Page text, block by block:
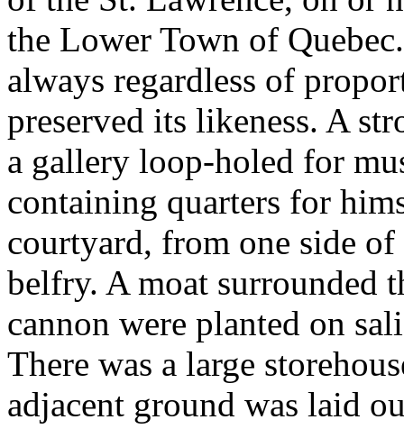
the Lower Town of
always regardless of
preserved its likeness. A
a gallery loop-holed for
containing quarters for
courtyard, from one side
belfry. A moat surrounded
cannon were planted on
There was a large
adjacent ground was laid